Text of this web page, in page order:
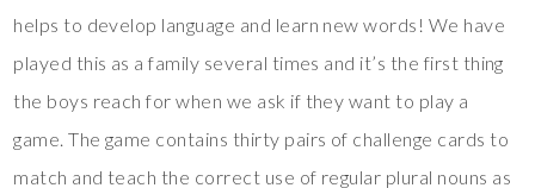
helps to develop language and learn new words! We have
played this as a family several times and it’s the first thing
the boys reach for when we ask if they want to play a
game. The game contains thirty pairs of challenge cards to
match and teach the correct use of regular plural nouns as